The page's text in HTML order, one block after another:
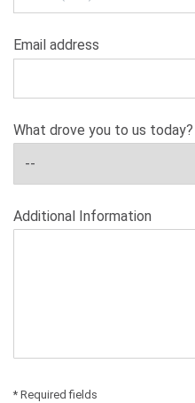
Email address
What drove you to us today?
Additional Information
* Required fields